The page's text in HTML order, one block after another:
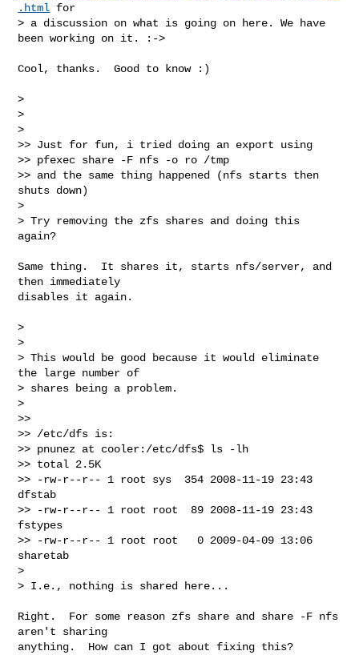
.html for
> a discussion on what is going on here. We have
been working on it. :->
Cool, thanks.  Good to know :)
>
>
>
>> Just for fun, i tried doing an export using
>> pfexec share -F nfs -o ro /tmp
>> and the same thing happened (nfs starts then
shuts down)
>
> Try removing the zfs shares and doing this
again?
Same thing.  It shares it, starts nfs/server, and
then immediately
disables it again.
>
>
> This would be good because it would eliminate
the large number of
> shares being a problem.
>
>>
>> /etc/dfs is:
>> pnunez at cooler:/etc/dfs$ ls -lh
>> total 2.5K
>> -rw-r--r-- 1 root sys  354 2008-11-19 23:43
dfstab
>> -rw-r--r-- 1 root root  89 2008-11-19 23:43
fstypes
>> -rw-r--r-- 1 root root   0 2009-04-09 13:06
sharetab
>
> I.e., nothing is shared here...
Right.  For some reason zfs share and share -F nfs
aren't sharing
anything.  How can I got about fixing this?